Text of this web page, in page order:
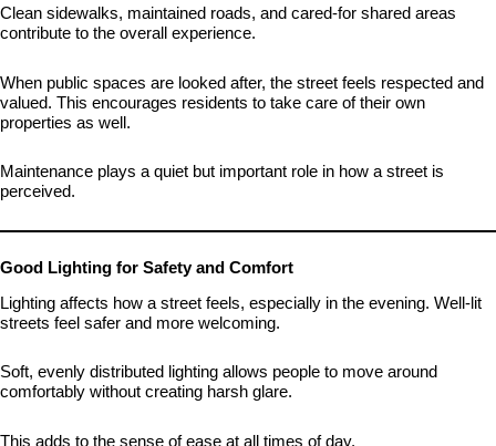
Clean sidewalks, maintained roads, and cared-for shared areas
contribute to the overall experience.
When public spaces are looked after, the street feels respected and
valued. This encourages residents to take care of their own
properties as well.
Maintenance plays a quiet but important role in how a street is
perceived.
Good Lighting for Safety and Comfort
Lighting affects how a street feels, especially in the evening. Well-lit
streets feel safer and more welcoming.
Soft, evenly distributed lighting allows people to move around
comfortably without creating harsh glare.
This adds to the sense of ease at all times of day.